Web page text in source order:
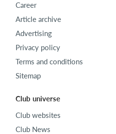
Career
Article archive
Advertising
Privacy policy
Terms and conditions
Sitemap
Club universe
Club websites
Club News